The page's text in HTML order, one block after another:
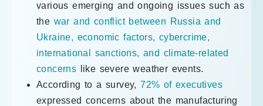
various emerging and ongoing issues such as
the war and conflict between Russia and
Ukraine, economic factors, cybercrime,
international sanctions, and climate-related
concerns like severe weather events.
According to a survey,72% of executives
expressed concerns about the manufacturing